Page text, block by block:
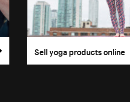
Sell yoga products online